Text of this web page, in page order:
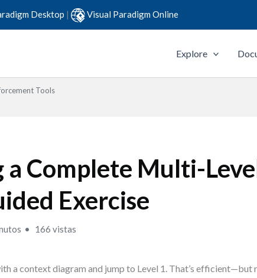
Desktop | Visual Paradigm Online
Explore
Tools
a Complete Multi-
Exercise
166 vistas
a context diagram and jump to Level 1. That’s efficient—but